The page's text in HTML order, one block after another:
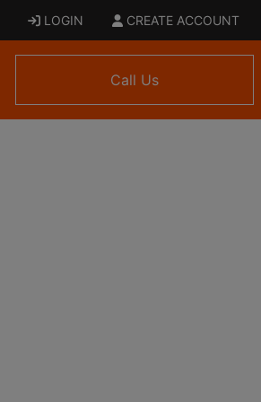
LOGIN CREATE ACCOUNT
Call Us